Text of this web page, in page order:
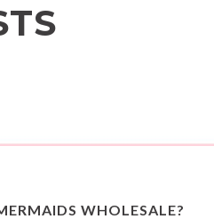
WHOLESALE?